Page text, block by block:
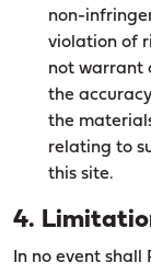
non-
violation of
not warrant
the
the
relating to
this site.
4.
In no event